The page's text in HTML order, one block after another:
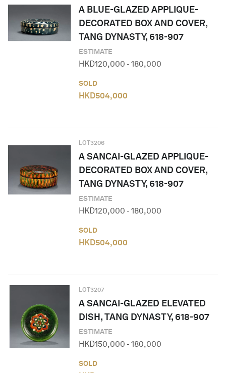
A BLUE-GLAZED APPLIQUE-
DECORATED BOX AND COVER,
TANG DYNASTY, 618-907
ESTIMATE
HKD120,000 - 180,000
SOLD
HKD504,000
LOT3206
A SANCAI-GLAZED APPLIQUE-
DECORATED BOX AND COVER,
TANG DYNASTY, 618-907
ESTIMATE
HKD120,000 - 180,000
SOLD
HKD504,000
LOT3207
A SANCAI-GLAZED ELEVATED
DISH, TANG DYNASTY, 618-907
ESTIMATE
HKD150,000 - 180,000
SOLD